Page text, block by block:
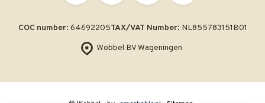
Wobbel BV Wageningen
COC number: 64692205TAX/VAT Number: NL855783151B01